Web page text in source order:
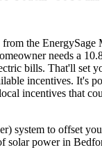
from the EnergySage
needs a
bills. That'll set
incentives. It's
incentives that
system to offset
solar power in